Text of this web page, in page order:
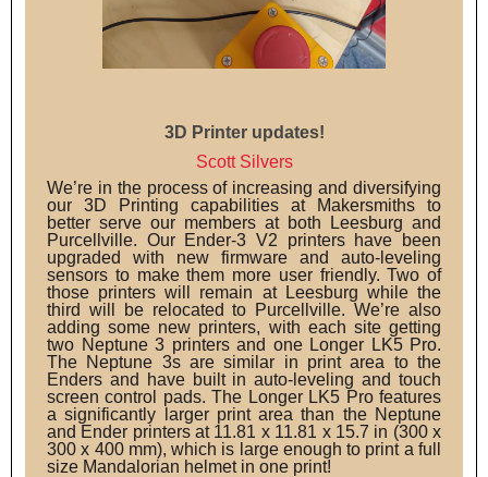
3D Printer updates!
Scott Silvers
We’re in the process of increasing and diversifying
our 3D Printing capabilities at Makersmiths to
better serve our members at both Leesburg and
Purcellville. Our Ender-3 V2 printers have been
upgraded with new firmware and auto-leveling
sensors to make them more user friendly. Two of
those printers will remain at Leesburg while the
third will be relocated to Purcellville. We’re also
adding some new printers, with each site getting
two Neptune 3 printers and one Longer LK5 Pro.
The Neptune 3s are similar in print area to the
Enders and have built in auto-leveling and touch
screen control pads. The Longer LK5 Pro features
a significantly larger print area than the Neptune
and Ender printers at 11.81 x 11.81 x 15.7 in (300 x
300 x 400 mm), which is large enough to print a full
size Mandalorian helmet in one print!